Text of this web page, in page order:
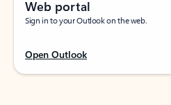
Web portal
Sign in to your Outlook on the web.
Open Outlook